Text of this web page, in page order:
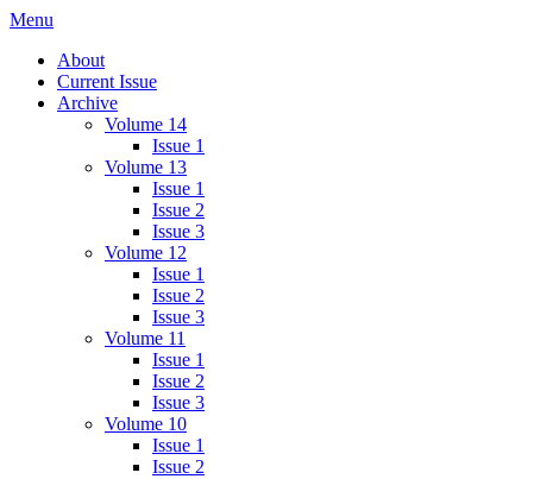
Skip
content
Menu
About
Current Issue
Archive
Volume 14
Issue 1
Volume 13
Issue 1
Issue 2
Issue 3
Volume 12
Issue 1
Issue 2
Issue 3
Volume 11
Issue 1
Issue 2
Issue 3
Volume 10
Issue 1
Issue 2